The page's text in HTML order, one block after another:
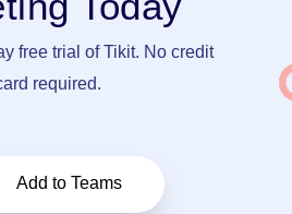
free trial of Tikit. No credit
required.
Add to Teams